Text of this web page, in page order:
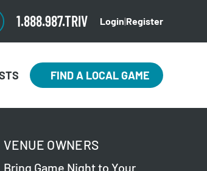
1.888.987.TRIV Login|Register
FIND A LOCAL GAME
VENUE OWNERS
Bring Game Night to Your